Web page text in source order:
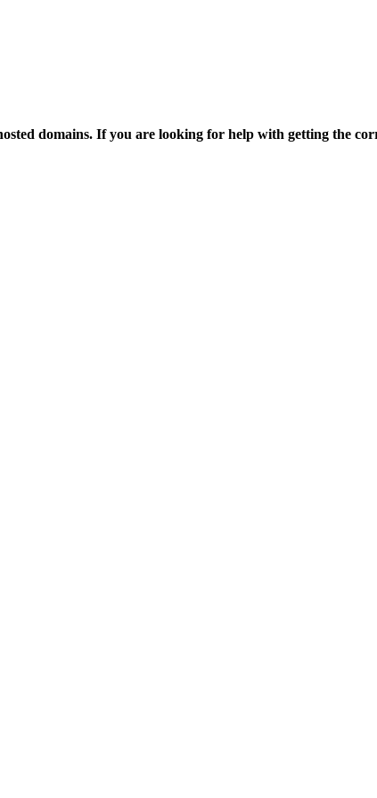
domains. If you are looking for help with getting the